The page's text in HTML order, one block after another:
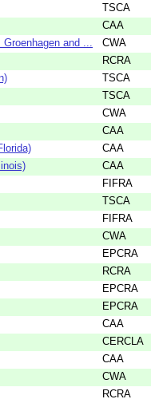
TSCA
CAA
and ... CWA
RCRA
TSCA
TSCA
CWA
CAA
CAA
CAA
FIFRA
TSCA
FIFRA
CWA
EPCRA
RCRA
EPCRA
EPCRA
CAA
CERCLA
CAA
CWA
RCRA